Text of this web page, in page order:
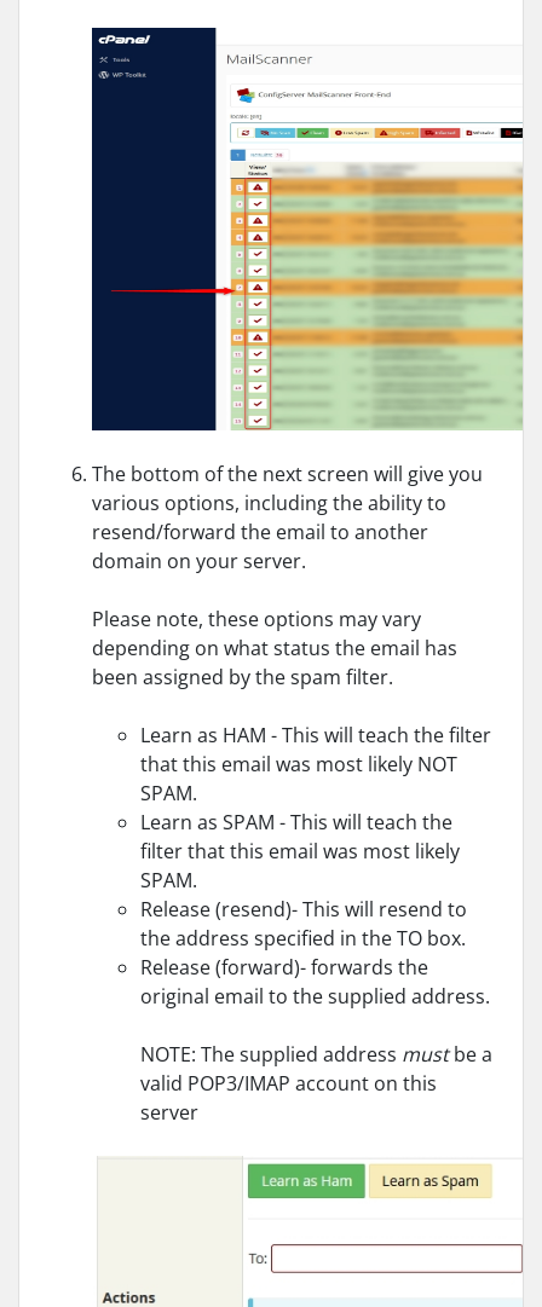
The bottom of the next screen will give you
various options, including the ability to
resend/forward the email to another
domain on your server.
Please note, these options may vary
depending on what status the email has
been assigned by the spam filter.
Learn as HAM - This will teach the filter
that this email was most likely NOT
SPAM.
Learn as SPAM - This will teach the
filter that this email was most likely
SPAM.
Release (resend)- This will resend to
the address specified in the TO box.
Release (forward)- forwards the
original email to the supplied address.
NOTE: The supplied address mustbe a
valid POP3/IMAP account on this
server